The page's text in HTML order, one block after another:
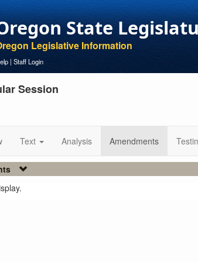
State
Legislative Information
| Staff Login
Session
Text Analysis Amendments